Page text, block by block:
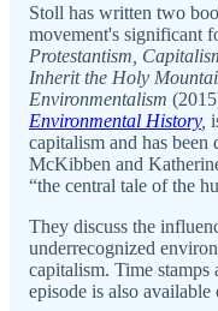
Stoll has written two
movement's significant
Protestantism,
Inherit the Holy
Environmentalism
Environmental History,
capitalism and has
McKibben and
“the central tale of the
They discuss the
underrecognized
capitalism. Time
episode is also available